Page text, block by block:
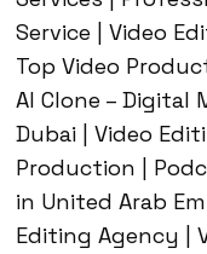
Service | Video
Top Video
AI Clone – Digital
Dubai | Video
Production |
in United Arab
Editing Agency |